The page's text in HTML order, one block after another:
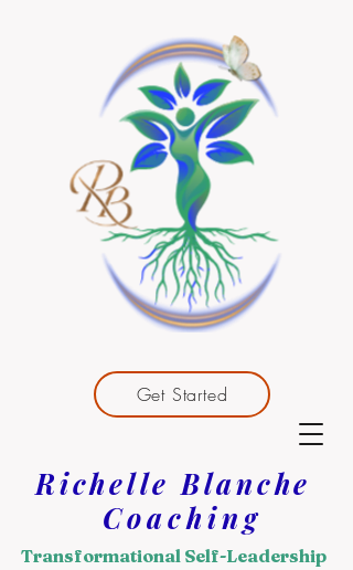
Get Started
Richelle Blanche
Coaching
Transformational Self-Leadership